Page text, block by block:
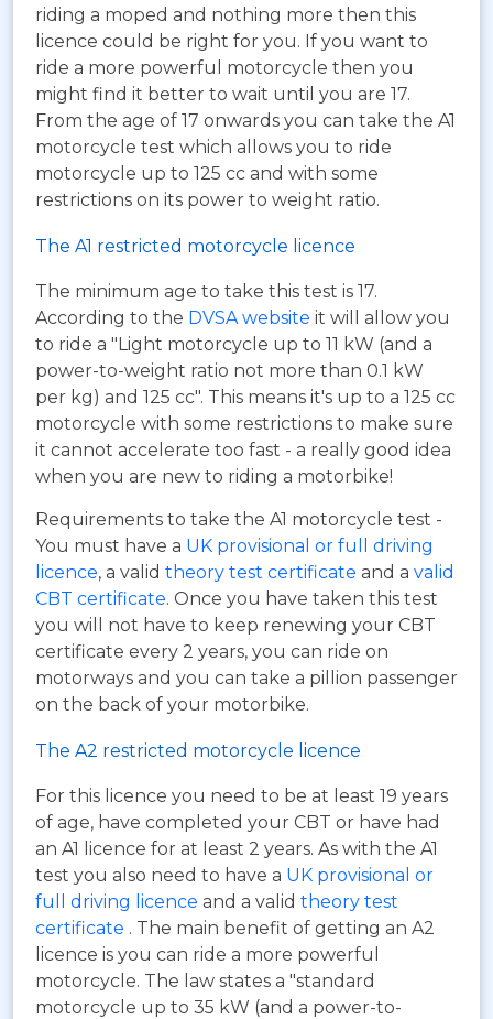
riding a moped and nothing more then this
licence could be right for you. If you want to
ride a more powerful motorcycle then you
might find it better to wait until you are 17.
From the age of 17 onwards you can take the A1
motorcycle test which allows you to ride
motorcycle up to 125 cc and with some
restrictions on its power to weight ratio.
The A1 restricted motorcycle licence
The minimum age to take this test is 17.
According to the DVSA website it will allow you
to ride a "Light motorcycle up to 11 kW (and a
power-to-weight ratio not more than 0.1 kW
per kg) and 125 cc". This means it's up to a 125 cc
motorcycle with some restrictions to make sure
it cannot accelerate too fast - a really good idea
when you are new to riding a motorbike!
Requirements to take the A1 motorcycle test -
You must have a UK provisional or full driving
licence, a valid theory test certificate and a valid
CBT certificate. Once you have taken this test
you will not have to keep renewing your CBT
certificate every 2 years, you can ride on
motorways and you can take a pillion passenger
on the back of your motorbike.
The A2 restricted motorcycle licence
For this licence you need to be at least 19 years
of age, have completed your CBT or have had
an A1 licence for at least 2 years. As with the A1
test you also need to have a UK provisional or
full driving licence and a valid theory test
certificate . The main benefit of getting an A2
licence is you can ride a more powerful
motorcycle. The law states a "standard
motorcycle up to 35 kW (and a power-to-